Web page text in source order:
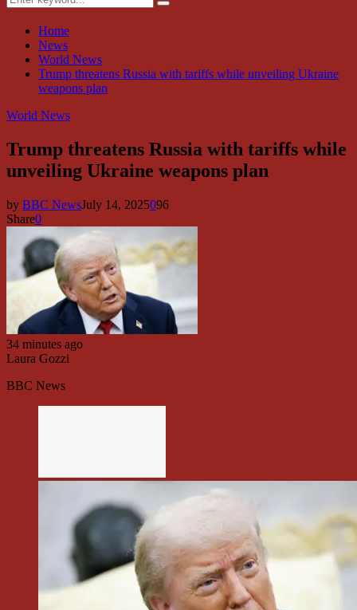
for:
Search
Home
News
World News
Trump threatens Russia with tariffs while unveiling Ukraine
weapons plan
World News
Trump threatens Russia with tariffs while
unveiling Ukraine weapons plan
by BBC NewsJuly 14, 2025096
Share0
34 minutes ago
Laura Gozzi
BBC News